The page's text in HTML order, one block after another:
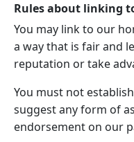
Rules about linking
You may link to our
a way that is fair and
reputation or take
You must not
suggest any form of
endorsement on our